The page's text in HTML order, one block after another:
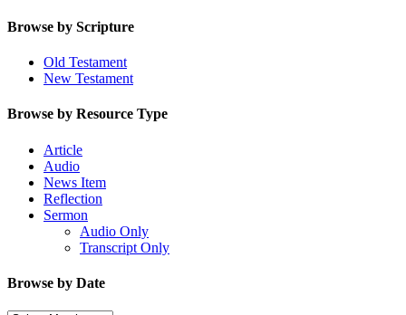
Browse by Scripture
Old Testament
New Testament
Browse by Resource Type
Article
Audio
News Item
Reflection
Sermon
Audio Only
Transcript Only
Browse by Date